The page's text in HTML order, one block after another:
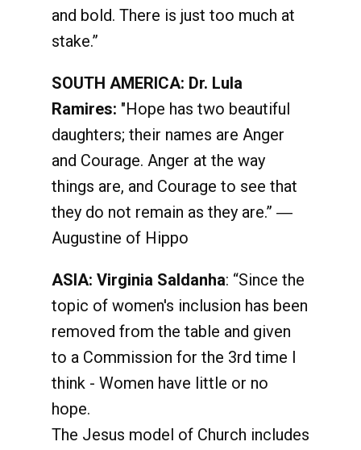
and bold. There is just too much at
stake.”
SOUTH AMERICA: Dr. Lula
Ramires: "Hope has two beautiful
daughters; their names are Anger
and Courage. Anger at the way
things are, and Courage to see that
they do not remain as they are.” ―
Augustine of Hippo
ASIA: Virginia Saldanha: “Since the
topic of women's inclusion has been
removed from the table and given
to a Commission for the 3rd time I
think - Women have little or no
hope.
The Jesus model of Church includes